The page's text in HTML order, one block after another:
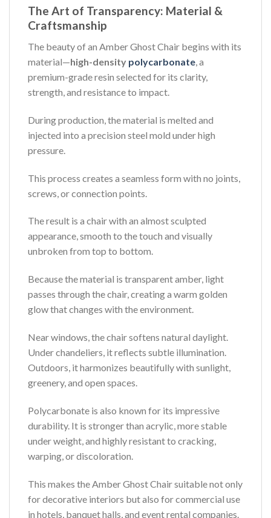
The Art of Transparency: Material &
Craftsmanship
The beauty of an Amber Ghost Chair begins with its
material—high-density polycarbonate, a
premium-grade resin selected for its clarity,
strength, and resistance to impact.
During production, the material is melted and
injected into a precision steel mold under high
pressure.
This process creates a seamless form with no joints,
screws, or connection points.
The result is a chair with an almost sculpted
appearance, smooth to the touch and visually
unbroken from top to bottom.
Because the material is transparent amber, light
passes through the chair, creating a warm golden
glow that changes with the environment.
Near windows, the chair softens natural daylight.
Under chandeliers, it reflects subtle illumination.
Outdoors, it harmonizes beautifully with sunlight,
greenery, and open spaces.
Polycarbonate is also known for its impressive
durability. It is stronger than acrylic, more stable
under weight, and highly resistant to cracking,
warping, or discoloration.
This makes the Amber Ghost Chair suitable not only
for decorative interiors but also for commercial use
in hotels, banquet halls, and event rental companies.